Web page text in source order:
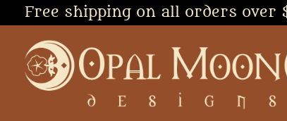
Free shipping on all orders over